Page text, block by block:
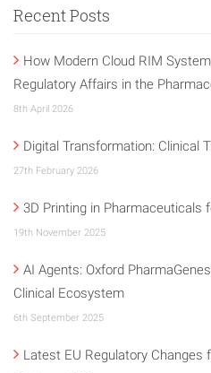
Recent Posts
How Modern Cloud RIM
Regulatory Affairs in the
8th April 2026
Digital Transformation: Clinical
27th February 2026
3D Printing in Pharmaceuticals
19th November 2025
AI Agents: Oxford
Clinical Ecosystem
6th September 2025
Latest EU Regulatory Changes